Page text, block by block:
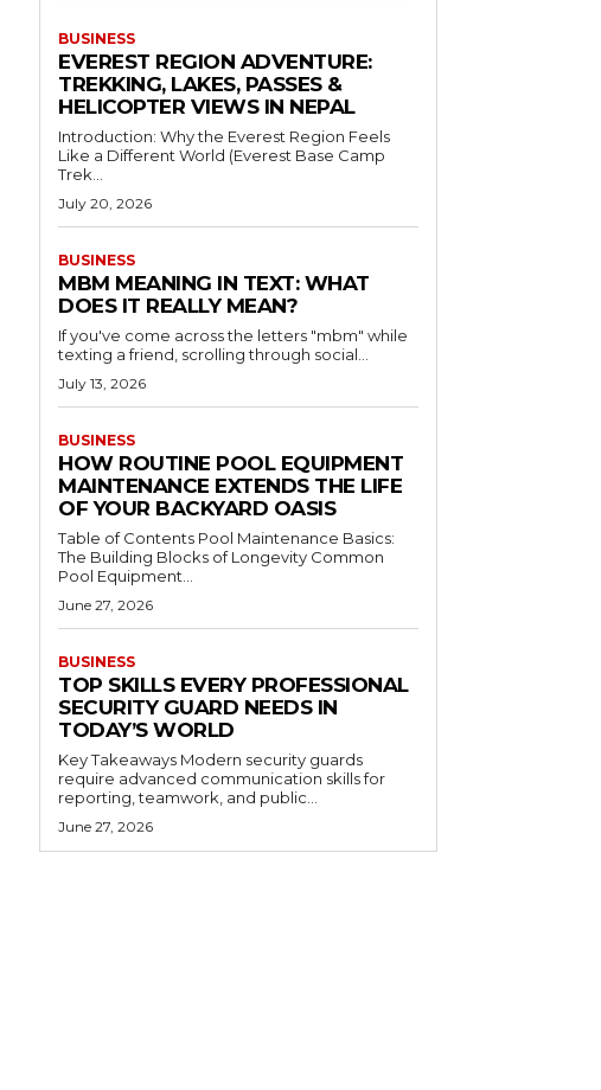
BUSINESS
EVEREST REGION ADVENTURE:
TREKKING, LAKES, PASSES &
HELICOPTER VIEWS IN NEPAL
Introduction: Why the Everest Region Feels
Like a Different World (Everest Base Camp
Trek...
July 20, 2026
BUSINESS
MBM MEANING IN TEXT: WHAT
DOES IT REALLY MEAN?
If you've come across the letters "mbm" while
texting a friend, scrolling through social...
July 13, 2026
BUSINESS
HOW ROUTINE POOL EQUIPMENT
MAINTENANCE EXTENDS THE LIFE
OF YOUR BACKYARD OASIS
Table of Contents Pool Maintenance Basics:
The Building Blocks of Longevity Common
Pool Equipment...
June 27, 2026
BUSINESS
TOP SKILLS EVERY PROFESSIONAL
SECURITY GUARD NEEDS IN
TODAY’S WORLD
Key Takeaways Modern security guards
require advanced communication skills for
reporting, teamwork, and public...
June 27, 2026